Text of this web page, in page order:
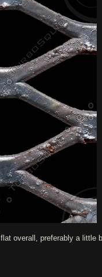
overall, preferably a little